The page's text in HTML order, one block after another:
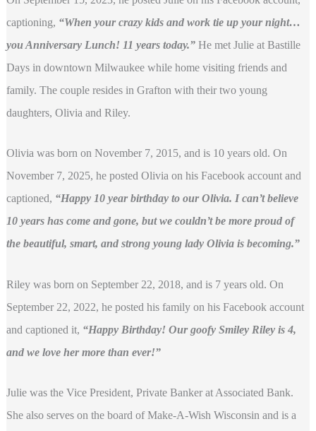
captioning, “When your crazy kids and work tie up your night…
you Anniversary Lunch! 11 years today.” He met Julie at Bastille
Days in downtown Milwaukee while home visiting friends and
family. The couple resides in Grafton with their two young
daughters, Olivia and Riley.
Olivia was born on November 7, 2015, and is 10 years old. On
November 7, 2025, he posted Olivia on his Facebook account and
captioned, “Happy 10 year birthday to our Olivia. I can’t believe
10 years has come and gone, but we couldn’t be more proud of
the beautiful, smart, and strong young lady Olivia is becoming.”
Riley was born on September 22, 2018, and is 7 years old. On
September 22, 2022, he posted his family on his Facebook account
and captioned it, “Happy Birthday! Our goofy Smiley Riley is 4,
and we love her more than ever!”
Julie was the Vice President, Private Banker at Associated Bank.
She also serves on the board of Make-A-Wish Wisconsin and is a